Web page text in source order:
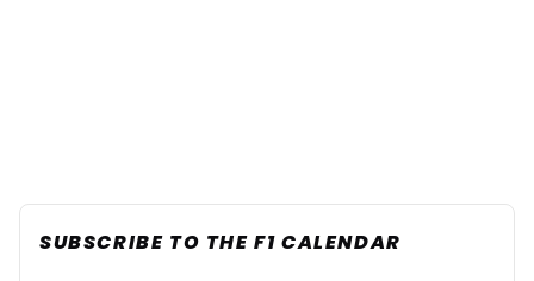
SUBSCRIBE TO THE F1 CALENDAR